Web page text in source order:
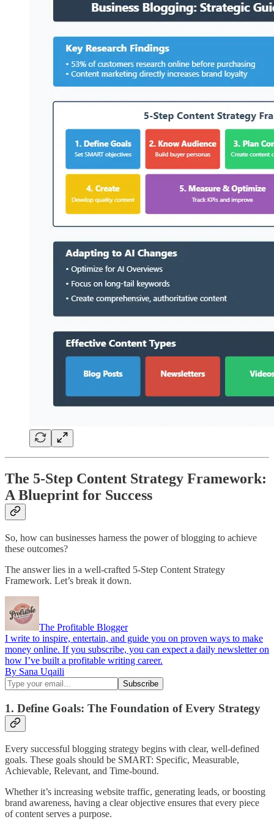
The 5-Step Content Strategy Framework:
A Blueprint for Success
So, how can businesses harness the power of blogging to achieve
these outcomes?
The answer lies in a well-crafted 5-Step Content Strategy
Framework. Let’s break it down.
The Profitable Blogger
I write to inspire, entertain, and guide you on proven ways to make
money online. If you subscribe, you can expect a daily newsletter on
how I’ve built a profitable writing career.
By Sana Uqaili
1. Define Goals: The Foundation of Every Strategy
Every successful blogging strategy begins with clear, well-defined
goals. These goals should be SMART: Specific, Measurable,
Achievable, Relevant, and Time-bound.
Whether it’s increasing website traffic, generating leads, or boosting
brand awareness, having a clear objective ensures that every piece
of content serves a purpose.